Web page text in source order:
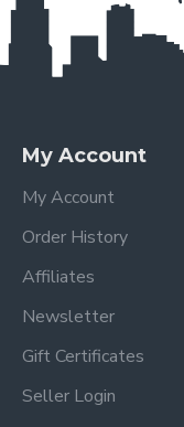
My Account
My Account
Order History
Affiliates
Newsletter
Gift Certificates
Seller Login